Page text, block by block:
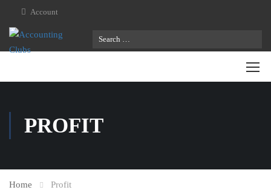
Account
PROFIT
Home Profit